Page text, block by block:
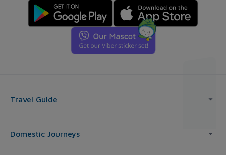
Travel Guide
Domestic Journeys